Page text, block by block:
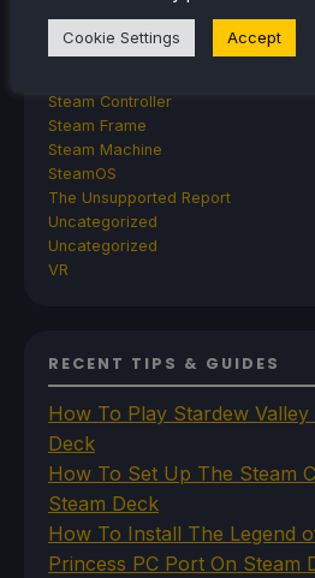
TrimUI
SDHQ
Steam Controller
Steam Frame
Steam Machine
SteamOS
The Unsupported Report
Uncategorized
Uncategorized
VR
RECENT TIPS & GUIDES
How To Play Stardew Valley
Deck
How To Set Up The Steam
Steam Deck
How To Install The Legend
Princess PC Port On Steam
Cookie Settings Accept